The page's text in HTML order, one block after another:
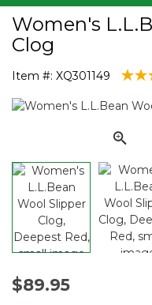
Women's
Clog
Item #: XQ301149 4.1
$89.95